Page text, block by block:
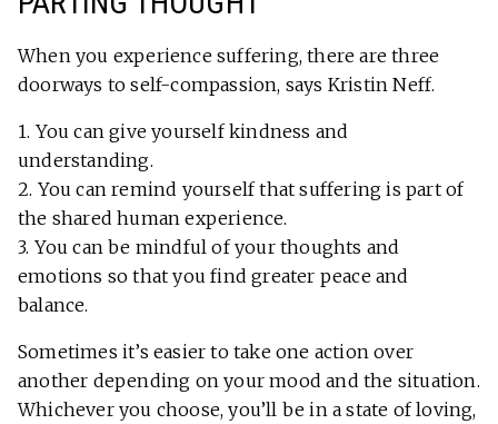
When you experience suffering, there are three
doorways to self-compassion, says Kristin Neff.
1. You can give yourself kindness and
understanding.
2. You can remind yourself that suffering is part of
the shared human experience.
3. You can be mindful of your thoughts and
emotions so that you find greater peace and
balance.
Sometimes it’s easier to take one action over
another depending on your mood and the situation.
Whichever you choose, you’ll be in a state of loving,